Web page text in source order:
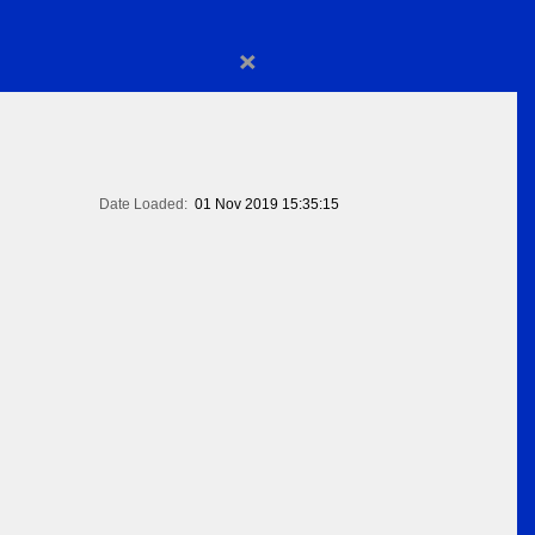
×
Date Loaded: 01 Nov 2019 15:35:15